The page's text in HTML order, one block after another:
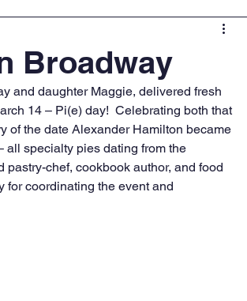
Broadway
and daughter Maggie, delivered fresh
14 – Pi(e) day!  Celebrating both that
of the date Alexander Hamilton became
specialty pies dating from the
chef, cookbook author, and food
for coordinating the event and